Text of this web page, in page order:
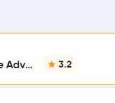
Coinbase Advanced 3.2